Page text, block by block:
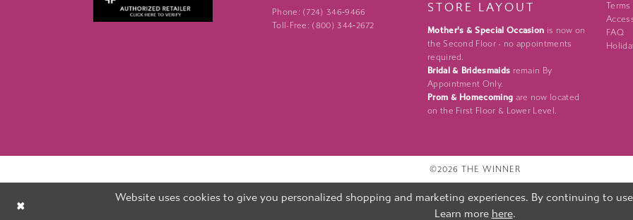
Phone: (724) 346‑9466
Toll-Free: (800) 344‑2672
STORE LAYOUT
Mother's & Special Occasion is now on
the Second Floor - no appointments
required.
Bridal & Bridesmaids remain By
Appointment Only.
Prom & Homecoming are now located
on the First Floor & Lower Level.
Terms
FAQ
©2026 THE WINNER
Website uses cookies to give you personalized shopping and marketing experiences. By continuing to
Learn more here.